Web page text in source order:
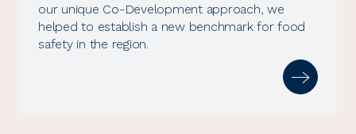
our unique Co-Development approach, we
helped to establish a new benchmark for food
safety in the region.